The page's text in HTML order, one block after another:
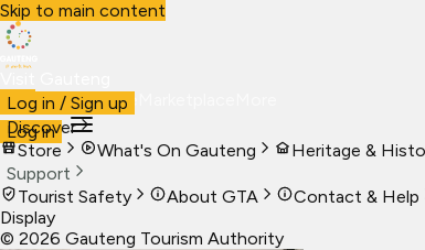
Skip to main content
VisitBusiness Live
Log in
Log in / Sign up
Discover
Store
What's On Gauteng Heritage &
Support
Tourist Safety
About GTA Contact & Help
Display
© 2026 Gauteng Tourism Authority